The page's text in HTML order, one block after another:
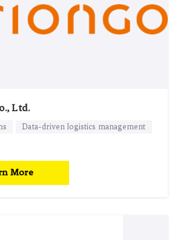
Ltd.
Data-driven logistics management
More